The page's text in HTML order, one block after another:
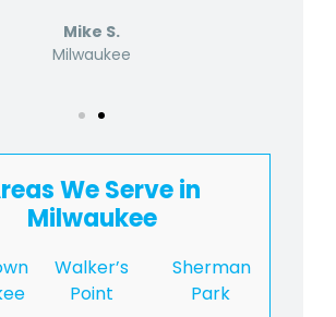
Mike S.
Milwaukee
We Serve in
Milwaukee
Walker’s
Point
Sherman
Park